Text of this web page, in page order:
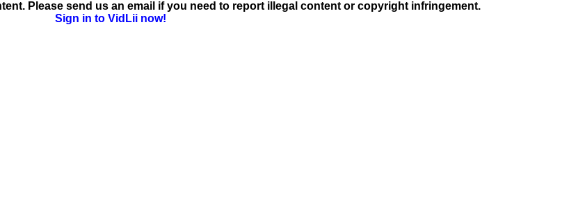
Please send us an email if you need to report illegal content or copyright infringement.
Sign in to VidLii now!